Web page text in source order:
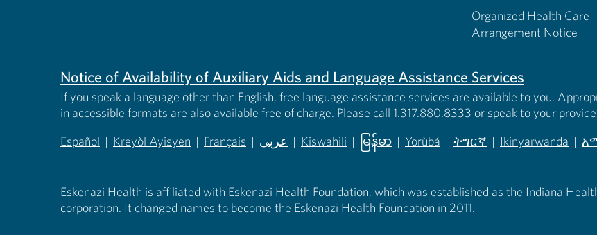
Organized Health Care
Arrangement Notice
Notice of Availability of Auxiliary Aids and Language Assistance Services
If you speak a language other than English, free language assistance services are available to you.
in accessible formats are also available free of charge. Please call 1.317.880.8333 or speak to your
Español | Kreyòl Ayisyen | Français | عربى | Kiswahili
(opens in new tab)
|
မြန်မာ
(opens in new tab)
| Yorùbá | ትግርኛ | Ikinyarwanda |
Eskenazi Health is affiliated with Eskenazi Health Foundation, which was established as the Indiana
corporation. It changed names to become the Eskenazi Health Foundation in 2011.